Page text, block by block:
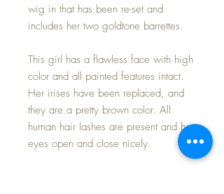
wig in that has been re-set and
includes her two goldtone barrettes.
This girl has a flawless face with high
color and all painted features intact.
Her irises have been replaced, and
they are a pretty brown color. All
human hair lashes are present and her
eyes open and close nicely.